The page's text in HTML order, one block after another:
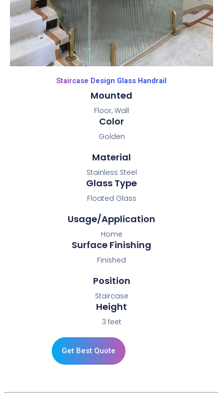
Staircase Design Glass Handrail
Mounted
Floor, Wall
Color
Golden
Material
Stainless Steel
Glass Type
Floated Glass
Usage/Application
Home
Surface Finishing
Finished
Position
Staircase
Height
3 feet
Get Best Quote